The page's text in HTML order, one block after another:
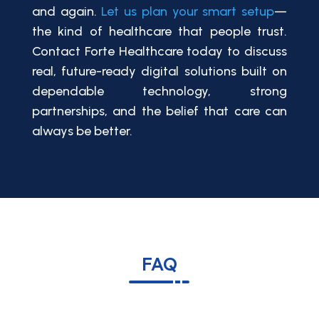
and again. Let us plan your smart setup—
the kind of healthcare that people trust.
Contact Forte Healthcare today to discuss
real, future-ready digital solutions built on
dependable technology, strong
partnerships, and the belief that care can
always be better.
FAQ